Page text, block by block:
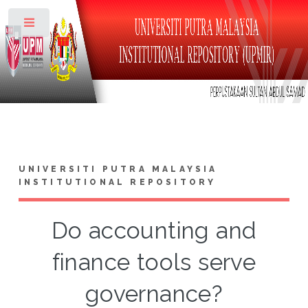
UNIVERSITI PUTRA MALAYSIA
INSTITUTIONAL REPOSITORY
Do accounting and
finance tools serve
governance?
Toggle